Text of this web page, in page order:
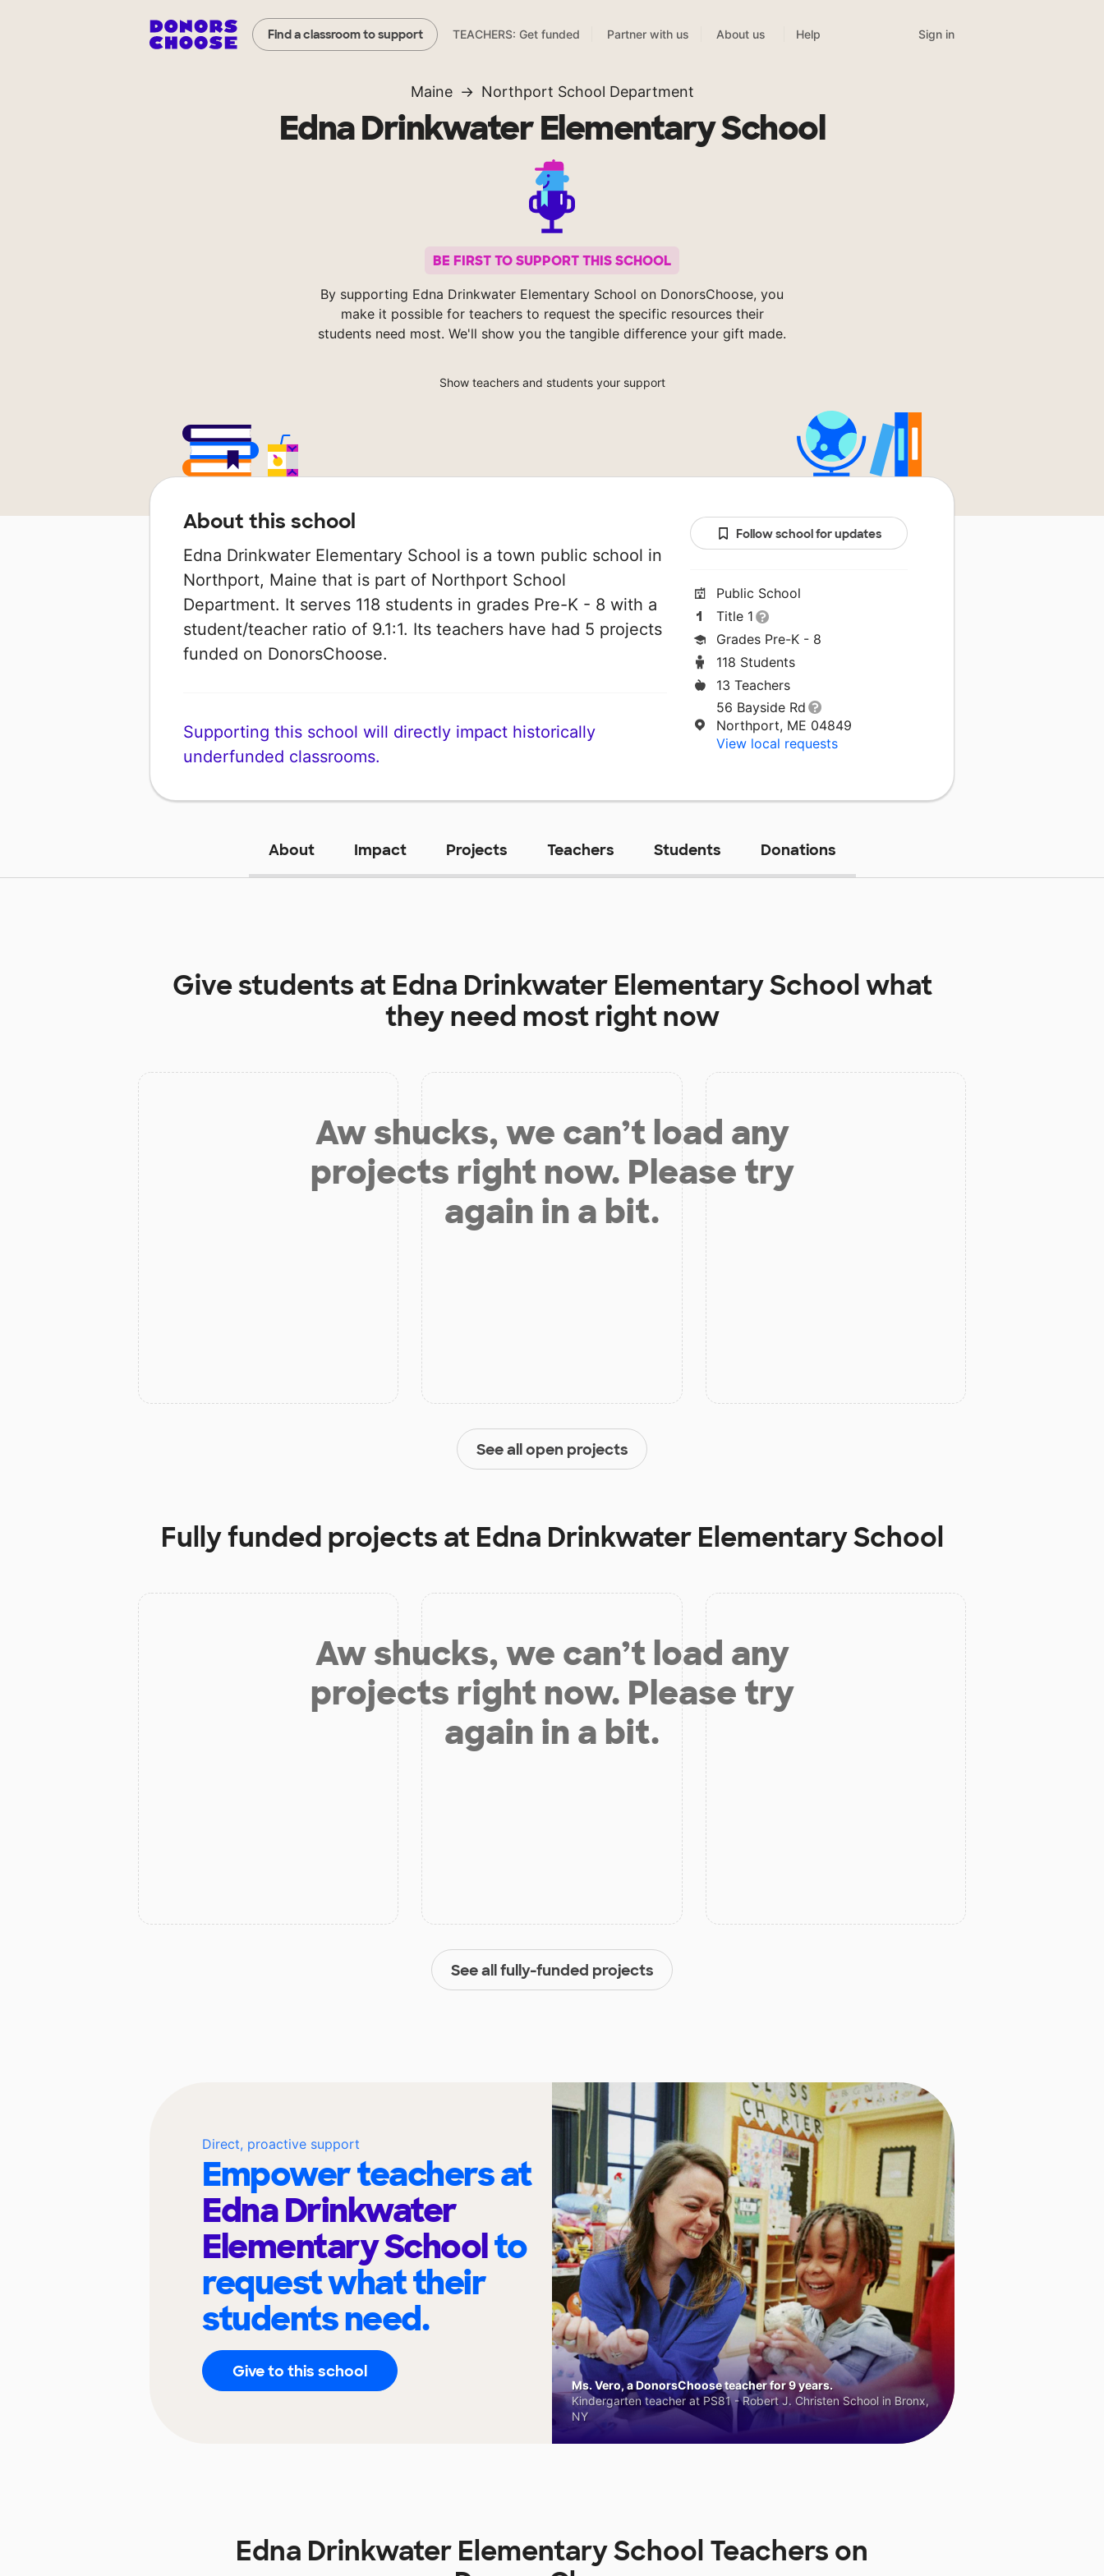
Find a classroom to support TEACHERS: Get funded Partner with us About us Help Sign in
Maine Northport School Department
Edna Drinkwater Elementary School
BE FIRST TO SUPPORT THIS SCHOOL
By supporting Edna Drinkwater Elementary School on DonorsChoose, you
make it possible for teachers to request the specific resources their
students need most. We'll show you the tangible difference your gift made.
Show teachers and students your support
About this school
Edna Drinkwater Elementary School is a town public school in
Northport, Maine that is part of Northport School
Department. It serves 118 students in grades Pre-K - 8 with a
student/teacher ratio of 9.1:1. Its teachers have had 5 projects
funded on DonorsChoose.
Supporting this school will directly impact historically
underfunded classrooms.
Follow school for updates
Public School
Title 1
Grades Pre-K - 8
118 Students
13 Teachers
56 Bayside Rd
Northport, ME 04849
View local requests
About Impact Projects Teachers Students Donations
Give students at Edna Drinkwater Elementary Schoolwhat
they need most right now
Aw shucks, we can’t load any
projects right now. Please try
again in a bit.
See all open projects
Fully funded projects at Edna Drinkwater Elementary School
Aw shucks, we can’t load any
projects right now. Please try
again in a bit.
See all fully-funded projects
Direct, proactive support
Empower teachers at
Edna Drinkwater
Elementary Schoolto
request what their
students need.
Give to this school
Ms. Vero, a DonorsChoose teacher for 9 years.
Kindergarten teacher at PS81 - Robert J. Christen School in Bronx,
NY
Edna Drinkwater Elementary School Teachers on